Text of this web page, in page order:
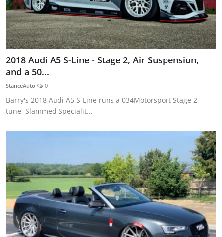
Store
News & Blogs
Magazines
Feature Cars
MotorSport
Digital Car Mags
Free Car Mags
Modified Car Magazine
2018 Audi A5 S-Line - Stage 2, Air Suspension,
and a 50...
StanceAuto 0
Barry's 2018 Audi A5 S-Line runs a 034Motorsport Stage 2
tune, Slammed Specialit...